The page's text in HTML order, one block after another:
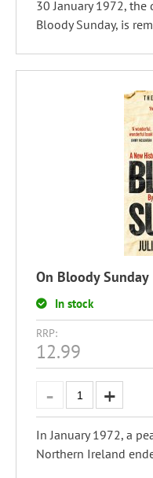
30 January 1972, the
Bloody Sunday, is
On Bloody Sunday
In stock
RRP:
12.99
In January 1972, a
Northern Ireland